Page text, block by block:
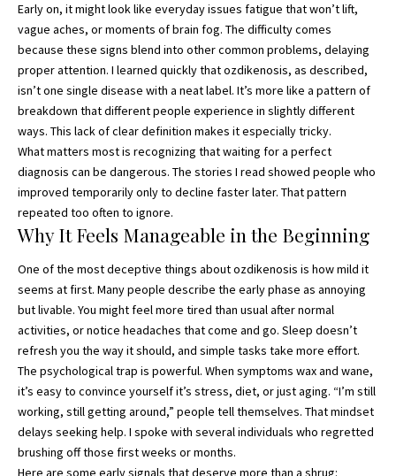
Early on, it might look like everyday issues fatigue that won’t lift,
vague aches, or moments of brain fog. The difficulty comes
because these signs blend into other common problems, delaying
proper attention. I learned quickly that ozdikenosis, as described,
isn’t one single disease with a neat label. It’s more like a pattern of
breakdown that different people experience in slightly different
ways. This lack of clear definition makes it especially tricky.
What matters most is recognizing that waiting for a perfect
diagnosis can be dangerous. The stories I read showed people who
improved temporarily only to decline faster later. That pattern
repeated too often to ignore.
Why It Feels Manageable in the Beginning
One of the most deceptive things about ozdikenosis is how mild it
seems at first. Many people describe the early phase as annoying
but livable. You might feel more tired than usual after normal
activities, or notice headaches that come and go. Sleep doesn’t
refresh you the way it should, and simple tasks take more effort.
The psychological trap is powerful. When symptoms wax and wane,
it’s easy to convince yourself it’s stress, diet, or just aging. “I’m still
working, still getting around,” people tell themselves. That mindset
delays seeking help. I spoke with several individuals who regretted
brushing off those first weeks or months.